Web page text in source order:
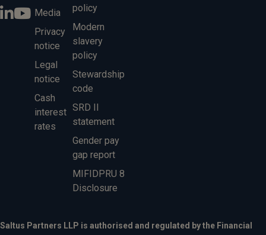
Media
Privacy
notice
Legal
notice
Cash
interest
rates
policy
Modern
slavery
policy
Stewardship
code
SRD II
statement
Gender pay
gap report
MIFIDPRU 8
Disclosure
Saltus Partners LLP is authorised and regulated by the Financial